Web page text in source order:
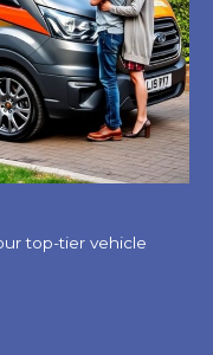
top-tier vehicle